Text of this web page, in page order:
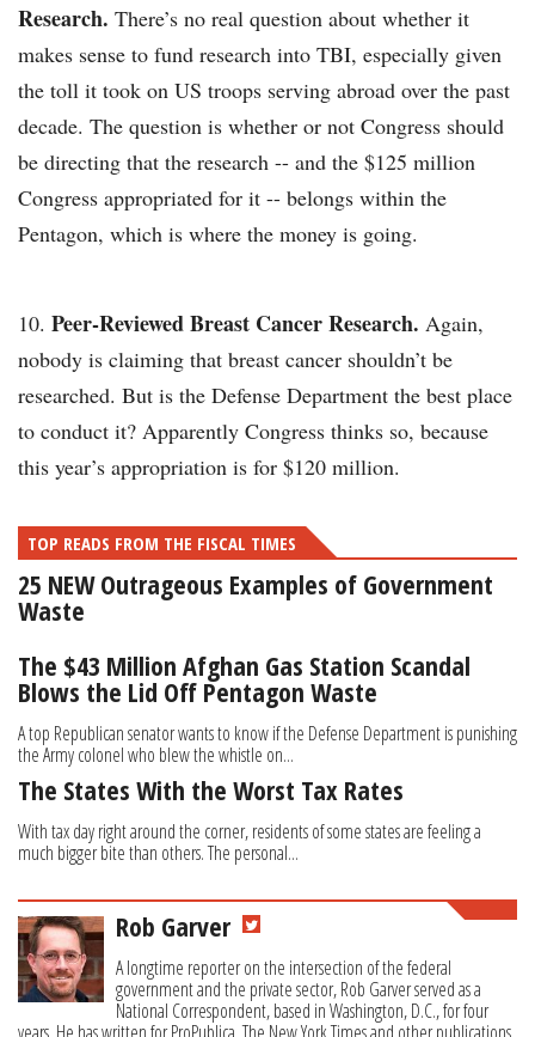
Research. There’s no real question about whether it
makes sense to fund research into TBI, especially given
the toll it took on US troops serving abroad over the past
decade. The question is whether or not Congress should
be directing that the research -- and the $125 million
Congress appropriated for it -- belongs within the
Pentagon, which is where the money is going.
Peer-Reviewed Breast Cancer Research. Again,
nobody is claiming that breast cancer shouldn’t be
researched. But is the Defense Department the best place
to conduct it? Apparently Congress thinks so, because
this year’s appropriation is for $120 million.
TOP READS FROM THE FISCAL TIMES
25 NEW Outrageous Examples of Government
Waste
The $43 Million Afghan Gas Station Scandal
Blows the Lid Off Pentagon Waste
A top Republican senator wants to know if the Defense Department is punishing
the Army colonel who blew the whistle on...
The States With the Worst Tax Rates
With tax day right around the corner, residents of some states are feeling a
much bigger bite than others. The personal...
Rob Garver
A longtime reporter on the intersection of the federal
government and the private sector, Rob Garver served as a
National Correspondent, based in Washington, D.C., for four